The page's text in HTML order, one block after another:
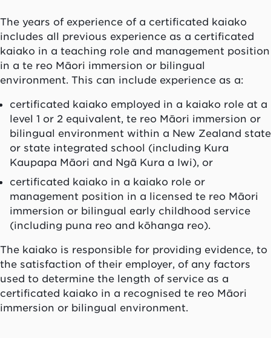
The years of experience of a certificated kaiako
includes all previous experience as a certificated
kaiako in a teaching role and management position
in a te reo Māori immersion or bilingual
environment. This can include experience as a:
certificated kaiako employed in a kaiako role at a
level 1 or 2 equivalent, te reo Māori immersion or
bilingual environment within a New Zealand state
or state integrated school (including Kura
Kaupapa Māori and Ngā Kura a Iwi), or
certificated kaiako in a kaiako role or
management position in a licensed te reo Māori
immersion or bilingual early childhood service
(including puna reo and kōhanga reo).
The kaiako is responsible for providing evidence, to
the satisfaction of their employer, of any factors
used to determine the length of service as a
certificated kaiako in a recognised te reo Māori
immersion or bilingual environment.